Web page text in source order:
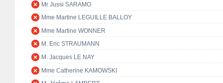
Mr Jussi SARAMO
Mme Martine LEGUILLE BALLOY
Mme Martine WONNER
M. Eric STRAUMANN
M. Jacques LE NAY
Mme Catherine KAMOWSKI